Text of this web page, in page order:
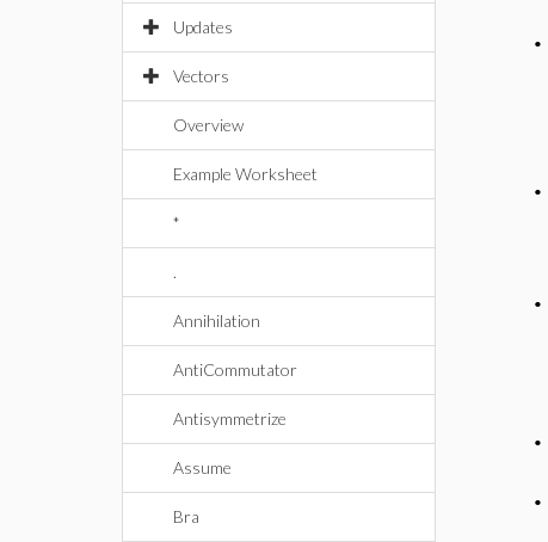
Updates
Vectors
Overview
Example Worksheet
*
.
Annihilation
AntiCommutator
Antisymmetrize
Assume
Bra
•
•
•
•
•